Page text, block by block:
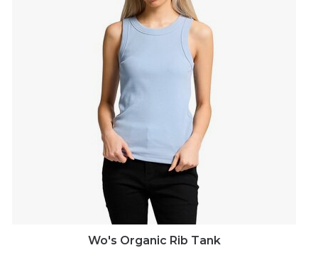
Wo's Organic Rib Tank